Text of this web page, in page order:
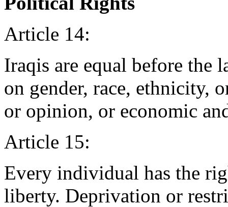
Article 14:
Iraqis are equal before the
on gender, race, ethnicity,
or opinion, or economic
Article 15:
Every individual has the
liberty. Deprivation or